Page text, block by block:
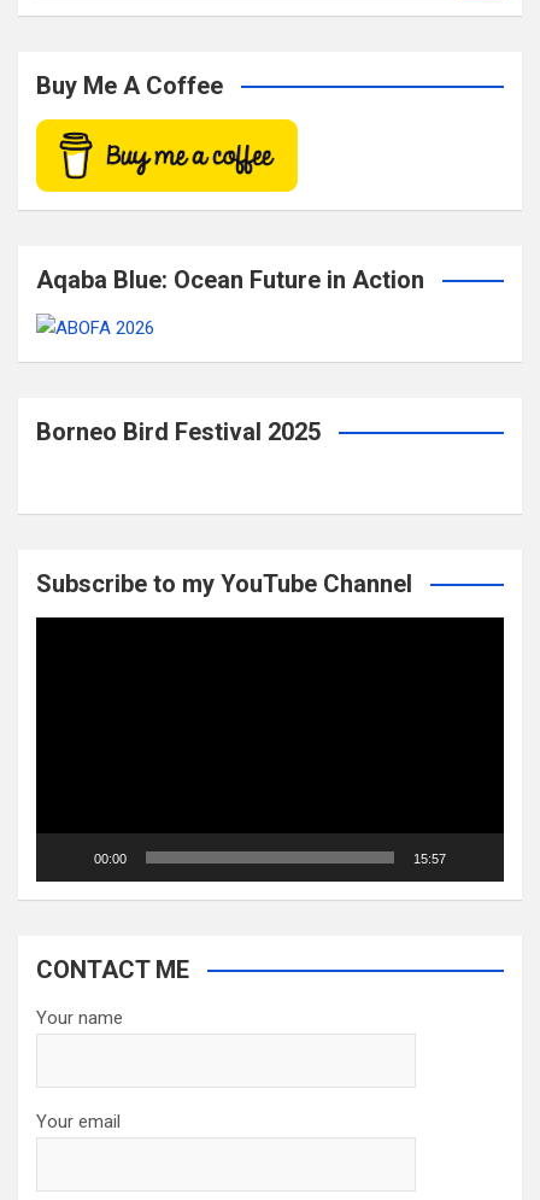
a
cBuy Me A Coffee
Aqaba Blue: Ocean Future in Action
Borneo Bird Festival 2025
Subscribe to my YouTube Channel
00:00 15:57
CONTACT ME
Your name
Your email